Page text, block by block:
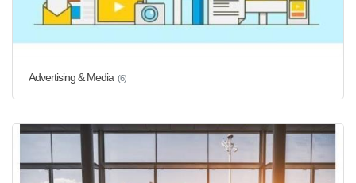
Advertising & Media (6)